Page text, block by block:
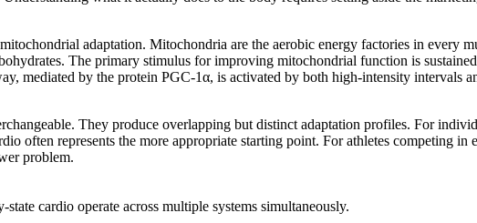
adaptation. Mitochondria are the aerobic energy factories in
The primary stimulus for improving mitochondrial function is
mediated by the protein PGC-1α, is activated by both high-intensity intervals
They produce overlapping but distinct adaptation profiles. For
often represents the more appropriate starting point. For athletes competing
problem.
cardio operate across multiple systems simultaneously.